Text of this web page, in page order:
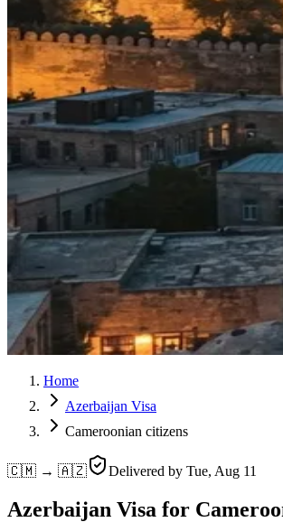
Home
Azerbaijan Visa
Cameroonian citizens
🇨🇲 → 🇦🇿 Delivered by Tue, Aug 11
Azerbaijan Visa for